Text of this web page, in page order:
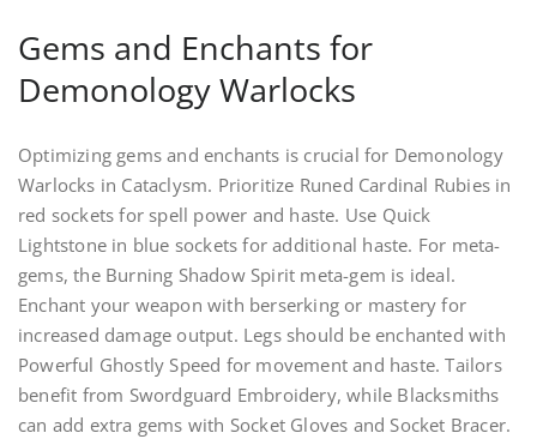
Gems and Enchants for
Demonology Warlocks
Optimizing gems and enchants is crucial for Demonology
Warlocks in Cataclysm. Prioritize Runed Cardinal Rubies in
red sockets for spell power and haste. Use Quick
Lightstone in blue sockets for additional haste. For meta-
gems, the Burning Shadow Spirit meta-gem is ideal.
Enchant your weapon with berserking or mastery for
increased damage output. Legs should be enchanted with
Powerful Ghostly Speed for movement and haste. Tailors
benefit from Swordguard Embroidery, while Blacksmiths
can add extra gems with Socket Gloves and Socket Bracer.